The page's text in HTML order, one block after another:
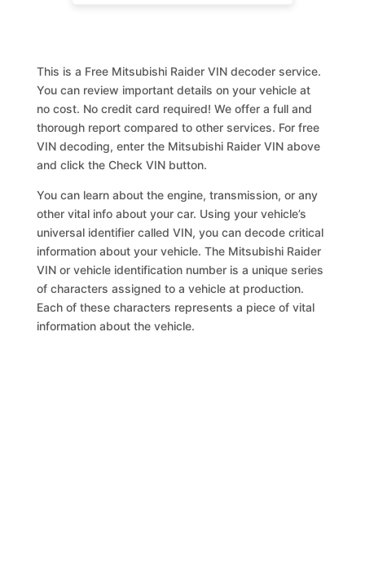
This is a Free Mitsubishi Raider VIN decoder service.
You can review important details on your vehicle at
no cost. No credit card required! We offer a full and
thorough report compared to other services. For free
VIN decoding, enter the Mitsubishi Raider VIN above
and click the Check VIN button.
You can learn about the engine, transmission, or any
other vital info about your car. Using your vehicle’s
universal identifier called VIN, you can decode critical
information about your vehicle. The Mitsubishi Raider
VIN or vehicle identification number is a unique series
of characters assigned to a vehicle at production.
Each of these characters represents a piece of vital
information about the vehicle.